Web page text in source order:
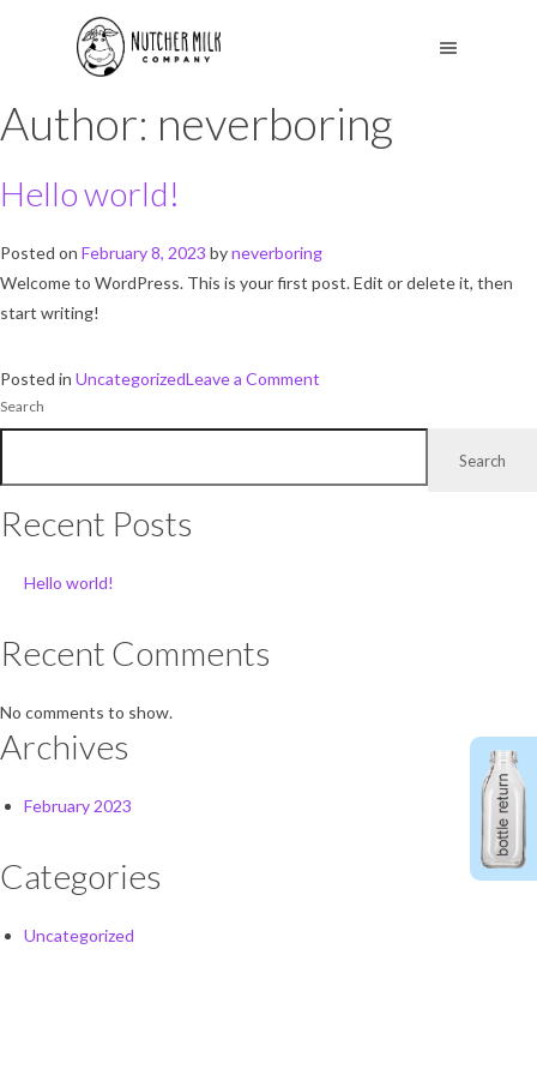
Author: neverboring
Hello world!
Posted on February 8, 2023 byneverboring
Welcome to WordPress. This is your first post. Edit or delete it, then
start writing!
Posted in UncategorizedLeave a Comment
world!
Search
Search
Recent Posts
Hello world!
Recent Comments
No comments to show.
Archives
February 2023
Categories
Uncategorized